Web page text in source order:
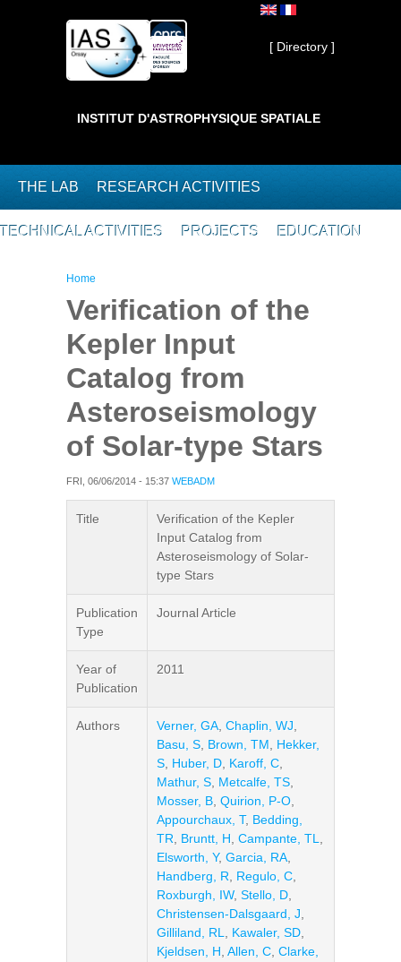
Private ]
[ Directory ]
INSTITUT D'ASTROPHYSIQUE SPATIALE
THE LAB RESEARCH ACTIVITIES
TECHNICAL ACTIVITIES PROJECTS EDUCATION
You are here
Home
Verification of the
Kepler Input
Catalog from
Asteroseismology
of Solar-type Stars
FRI, 06/06/2014 - 15:37 WEBADM
Title
Verification of the Kepler
Input Catalog from
Asteroseismology of Solar-
type Stars
Publication
Type
Journal Article
Year of
Publication
2011
Authors Verner, GA Chaplin, WJ
Basu, S Brown, TM
Hekker,
S Huber, D Karoff, C
Mathur, S Metcalfe, TS
Mosser, B Quirion, P-O
Appourchaux, T, Bedding,
TR
Bruntt, H Campante, TL
Elsworth, Y, Garcia, RA
Handberg, R
Regulo, C
Roxburgh, IW, Stello, D
Christensen-Dalsgaard, J
Gilliland, RL
Kawaler, SD
Kjeldsen, H Allen, C Clarke,